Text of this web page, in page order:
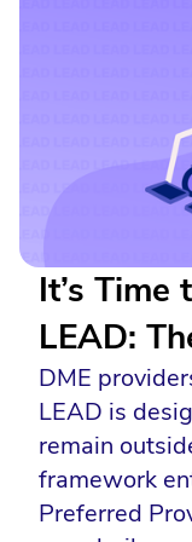
It’s Time
LEAD:
DME
LEAD is
remain
framework
Preferred